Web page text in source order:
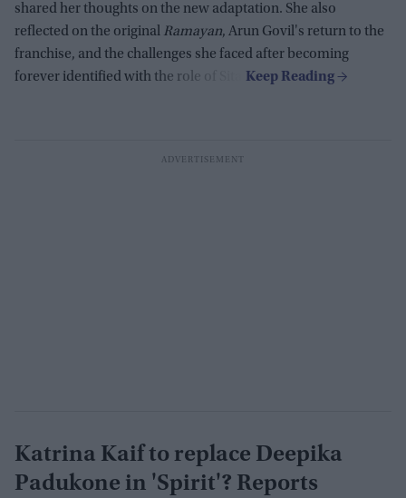
shared her thoughts on the new adaptation. She also
reflected on the original Ramayan, Arun Govil's return to the
franchise, and the challenges she faced after becoming
forever identified with the role of Sita.
Katrina Kaif to replace Deepika
Padukone in 'Spirit'? Reports